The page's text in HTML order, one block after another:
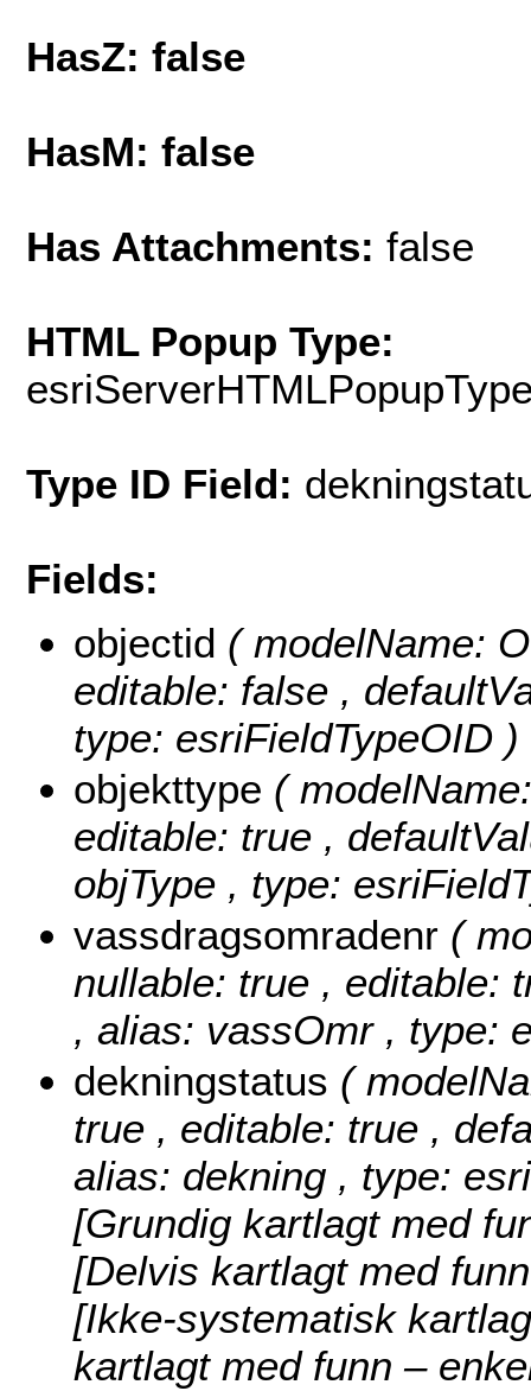
HasZ: false
HasM: false
Has Attachments: false
HTML Popup Type:
Type ID Field:
Fields:
objectid ( modelName:
editable: false ,
type: esriFieldTypeOID )
objekttype (
editable: true ,
objType , type:
vassdragsomradenr (
nullable: true , editable:
, alias: vassOmr , type:
dekningstatus (
true , editable: true ,
alias: dekning , type:
[Grundig kartlagt med
[Delvis kartlagt med
[Ikke-systematisk
kartlagt med funn –